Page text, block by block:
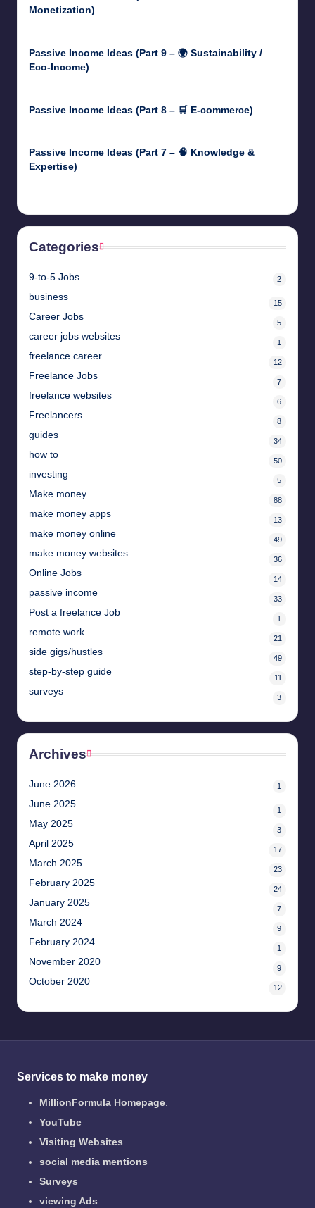
Monetization)
Passive Income Ideas (Part 9 – 🌍 Sustainability /
Eco-Income)
Passive Income Ideas (Part 8 – 🛒 E-commerce)
Passive Income Ideas (Part 7 – 🧠 Knowledge &
Expertise)
Categories
9-to-5 Jobs 2
business
15
Career Jobs
5
career jobs websites
1
freelance career
12
Freelance Jobs
7
freelance websites
6
Freelancers
8
guides
34
how to
50
investing
5
Make money
88
make money apps
13
make money online
49
make money websites
36
Online Jobs
14
passive income
33
Post a freelance Job
1
remote work
21
side gigs/hustles
49
step-by-step guide
11
surveys
3
Archives
June 2026 1
June 2025
1
May 2025
3
April 2025
17
March 2025
23
February 2025
24
January 2025
7
March 2024
9
February 2024
1
November 2020
9
October 2020
12
Services to make money
MillionFormula Homepage.
YouTube
Visiting Websites
social media mentions
Surveys
viewing Ads